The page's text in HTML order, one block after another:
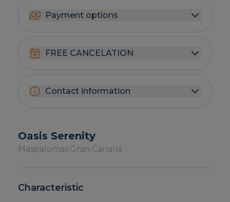
Payment options
FREE CANCELATION
Contact information
Oasis Serenity
Maspalomas.Gran Canaria
Characteristic